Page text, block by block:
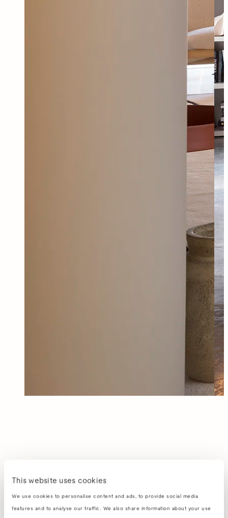
This website uses cookies
We use cookies to personalise content and ads, to provide social media
features and to analyse our traffic. We also share information about your use